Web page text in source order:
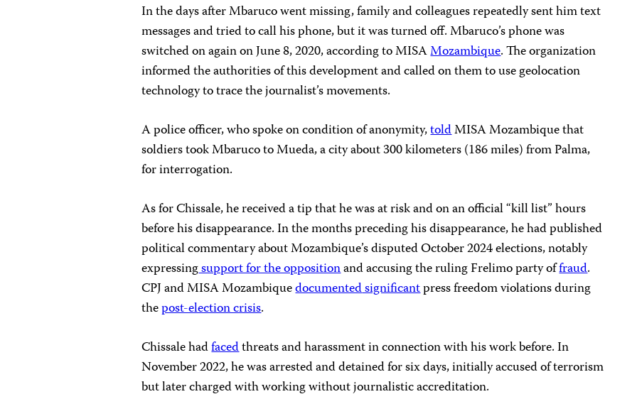
In the days after Mbaruco went missing, family and colleagues repeatedly sent him text
messages and tried to call his phone, but it was turned off. Mbaruco’s phone was
switched on again on June 8, 2020, according to MISAMozambique. The organization
informed the authorities of this development and called on them to use geolocation
technology to trace the journalist’s movements.
A police officer, who spoke on condition of anonymity,toldMISA Mozambique that
soldiers took Mbaruco to Mueda, a city about 300 kilometers (186 miles) from Palma,
for interrogation.
As for Chissale, he received a tip that he was at risk and on an official “kill list” hours
before his disappearance. In the months preceding his disappearance, he had published
political commentary about Mozambique’s disputed October 2024 elections, notably
expressingsupport for the oppositionand accusing the ruling Frelimo party offraud.
CPJ and MISA Mozambiquedocumentedsignificantpress freedom violations during
thepost-election crisis.
Chissale hadfacedthreats and harassment in connection with his work before. In
November 2022, he was arrested and detained for six days, initially accused of terrorism
but later charged with working without journalistic accreditation.